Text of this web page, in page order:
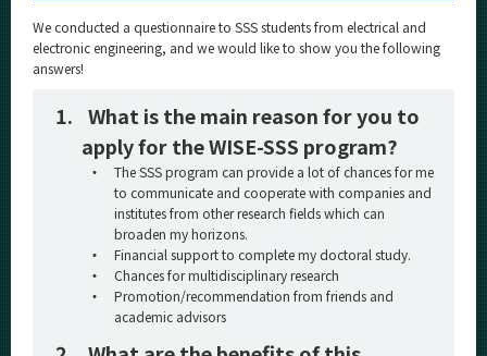
We conducted a questionnaire to SSS students from electrical and
electronic engineering, and we would like to show you the following
answers!
1. What is the main reason for you to
apply for the WISE-SSS program?
・
The SSS program can provide a lot of chances for me
to communicate and cooperate with companies and
institutes from other research fields which can
broaden my horizons.
・
Financial support to complete my doctoral study.
・
Chances for multidisciplinary research
・
Promotion/recommendation from friends and
academic advisors